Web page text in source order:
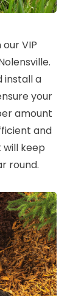
VIP
install a
your
amount
and
keep
round.